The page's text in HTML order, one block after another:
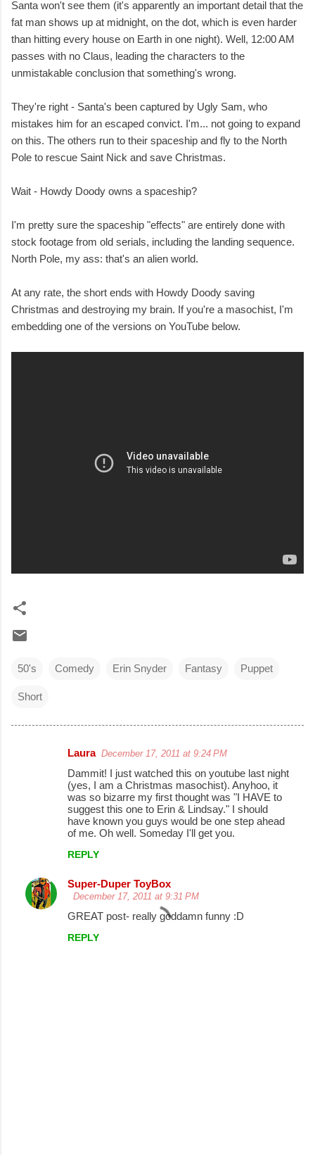
Santa won't see them (it's apparently an important detail that the
fat man shows up at midnight, on the dot, which is even harder
than hitting every house on Earth in one night). Well, 12:00 AM
passes with no Claus, leading the characters to the
unmistakable conclusion that something's wrong.
They're right - Santa's been captured by Ugly Sam, who
mistakes him for an escaped convict. I'm... not going to expand
on this. The others run to their spaceship and fly to the North
Pole to rescue Saint Nick and save Christmas.
Wait - Howdy Doody owns a spaceship?
I'm pretty sure the spaceship "effects" are entirely done with
stock footage from old serials, including the landing sequence.
North Pole, my ass: that's an alien world.
At any rate, the short ends with Howdy Doody saving
Christmas and destroying my brain. If you're a masochist, I'm
embedding one of the versions on YouTube below.
50's Comedy Erin Snyder Fantasy Puppet
Short
s
Laura December 17, 2011 at 9:24 PM
Dammit! I just watched this on youtube last night
(yes, I am a Christmas masochist). Anyhoo, it
was so bizarre my first thought was "I HAVE to
suggest this one to Erin & Lindsay." I should
have known you guys would be one step ahead
of me. Oh well. Someday I'll get you.
REPLY
Super-Duper ToyBox
December 17, 2011 at 9:31 PM
GREAT post- really goddamn funny :D
REPLY